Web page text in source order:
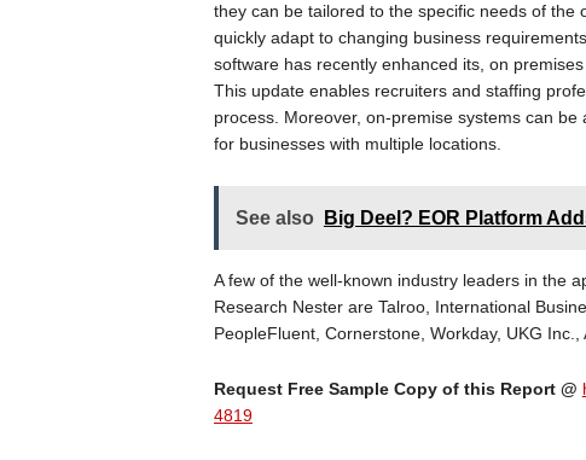
they can be tailored to the specific needs of
quickly adapt to changing business
software has recently enhanced its, on
This update enables recruiters and staffing
process. Moreover, on-premise systems can
for businesses with multiple locations.
See also Big Deel? EOR Platform
A few of the well-known industry leaders in the
Research Nester are Talroo, International
PeopleFluent, Cornerstone, Workday, UKG
Request Free Sample Copy of this Report @
4819